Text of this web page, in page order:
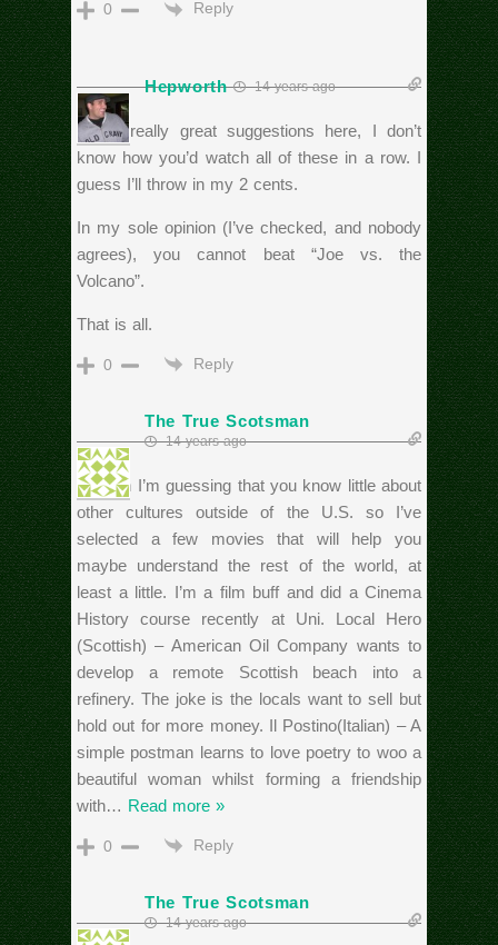
0 Reply
Hepworth 14 years ago
Some really great suggestions here, I don’t
know how you’d watch all of these in a row. I
guess I’ll throw in my 2 cents.
In my sole opinion (I’ve checked, and nobody
agrees), you cannot beat “Joe vs. the
Volcano”.
That is all.
0 Reply
The True Scotsman
14 years ago
Hi Rich I’m guessing that you know little about
other cultures outside of the U.S. so I’ve
selected a few movies that will help you
maybe understand the rest of the world, at
least a little. I’m a film buff and did a Cinema
History course recently at Uni. Local Hero
(Scottish) – American Oil Company wants to
develop a remote Scottish beach into a
refinery. The joke is the locals want to sell but
hold out for more money. Il Postino(Italian) – A
simple postman learns to love poetry to woo a
beautiful woman whilst forming a friendship
with… Read more »
0 Reply
The True Scotsman
14 years ago